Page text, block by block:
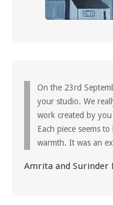
On the 23rd
your studio. We
work created by
Each piece seems
warmth. It was an
Amrita and Surinder